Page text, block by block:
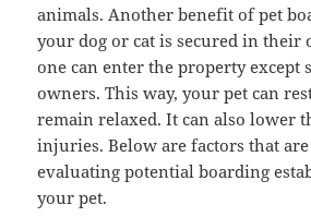
animals. Another benefit of pet
your dog or cat is secured in their
one can enter the property except
owners. This way, your pet can
remain relaxed. It can also lower
injuries. Below are factors that
evaluating potential boarding
your pet.